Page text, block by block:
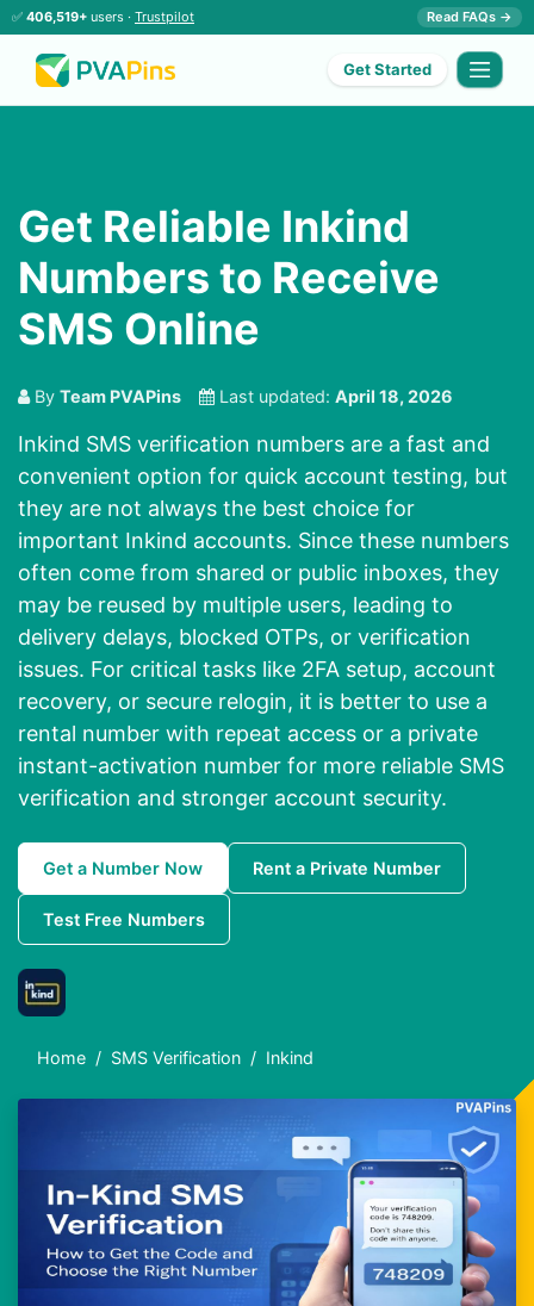
✅ 406,519+ users · Trustpilot Read FAQs →
Get Started
Get Reliable Inkind
Numbers to Receive
SMS Online
By Team PVAPins Last updated: April 18, 2026
Inkind SMS verification numbers are a fast and
convenient option for quick account testing, but
they are not always the best choice for
important Inkind accounts. Since these numbers
often come from shared or public inboxes, they
may be reused by multiple users, leading to
delivery delays, blocked OTPs, or verification
issues. For critical tasks like 2FA setup, account
recovery, or secure relogin, it is better to use a
rental number with repeat access or a private
instant-activation number for more reliable SMS
verification and stronger account security.
Get a Number Now Rent a Private Number
Test Free Numbers
Home SMS Verification Inkind